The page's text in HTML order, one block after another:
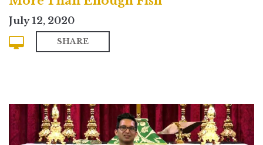
July 12, 2020
SHARE